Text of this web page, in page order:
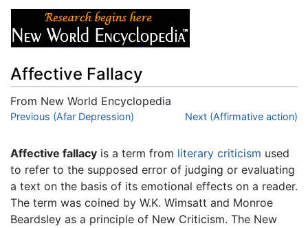
Affective Fallacy
From New World Encyclopedia
Jump to:navigation,search
Previous (Afar Depression) Next (Affirmative action)
Affective fallacy is a term from literary criticism used
to refer to the supposed error of judging or evaluating
a text on the basis of its emotional effects on a reader.
The term was coined by W.K. Wimsatt and Monroe
Beardsley as a principle of New Criticism. The New